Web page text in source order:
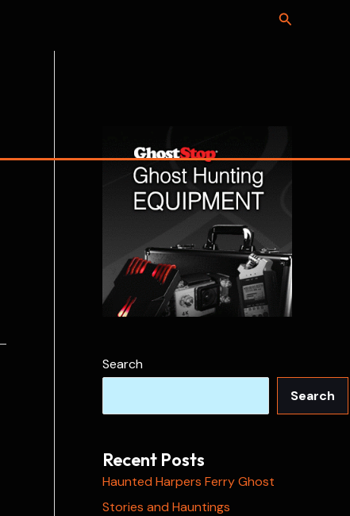
Search
Search
Search
Recent Posts
Haunted Harpers Ferry Ghost
Stories and Hauntings